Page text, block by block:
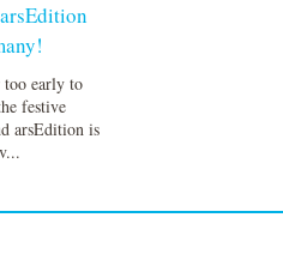
too early to
festive
arsEdition is